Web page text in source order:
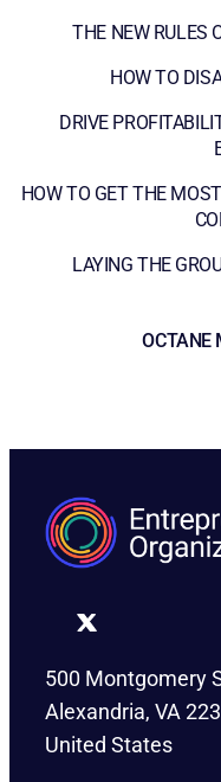
THE NEW RULES
HOW TO
DRIVE
HOW TO GET THE
LAYING THE
OCTANE
500 Montgomery
Alexandria, VA
United States